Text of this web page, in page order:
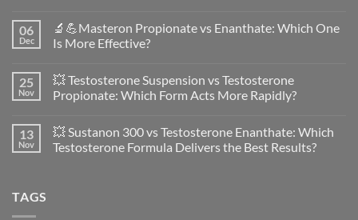
on
Anavar
vs
Women:
A
Scientific
Safety
and
Physiology
06
Dec
🔬💪Masteron Propionate vs Enanthate: Which One
Is More Effective?
on
🔬
💪
vs
Enanthate:
Which
25
Nov
💥 Testosterone Suspension vs Testosterone
Propionate: Which Form Acts More Rapidly?
on
💥
Testosterone
13
Nov
💥 Sustanon 300 vs Testosterone Enanthate: Which
Testosterone Formula Delivers the Best Results?
TAGS